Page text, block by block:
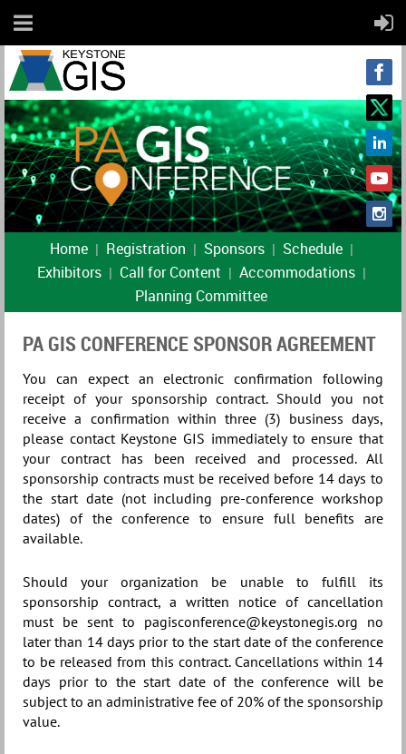
Home Registration Sponsors
Schedule
Exhibitors
Call for Content
Accommodations
Planning Committee
PA GIS CONFERENCE SPONSOR AGREEMENT
You can expect an electronic confirmation following
receipt of your sponsorship contract. Should you not
receive a confirmation within three (3) business days,
please contact Keystone GIS immediately to ensure that
your contract has been received and processed. All
sponsorship contracts must be received before 14 days to
the start date (not including pre-conference workshop
dates) of the conference to ensure full benefits are
available.
Should your organization be unable to fulfill its
sponsorship contract, a written notice of cancellation
must be sent to pagisconference@keystonegis.org no
later than 14 days prior to the start date of the conference
to be released from this contract. Cancellations within 14
days prior to the start date of the conference will be
subject to an administrative fee of 20% of the sponsorship
value.